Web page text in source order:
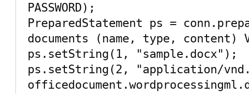
PASSWORD);
PreparedStatement ps =
documents (name, type, content)
ps.setString(1, "sample.docx");
ps.setString(2, "application/